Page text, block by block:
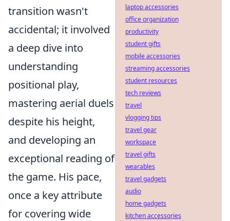
transition wasn't
accidental; it involved
a deep dive into
understanding
positional play,
mastering aerial duels
despite his height,
and developing an
exceptional reading of
the game. His pace,
once a key attribute
for covering wide
laptop accessories
office organization
productivity
student gifts
mobile accessories
streaming accessories
student resources
tech reviews
travel
vlogging tips
travel gear
workspace
travel gifts
wearables
travel gadgets
audio
home gadgets
kitchen accessories